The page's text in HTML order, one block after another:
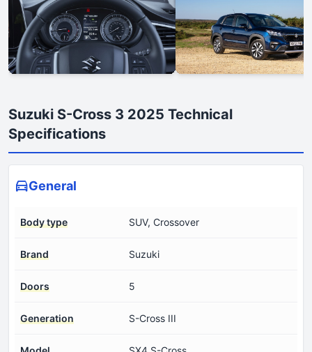
Suzuki S-Cross 3 2025 Technical
Specifications
General
Body type SUV, Crossover
Brand Suzuki
Doors 5
Generation S-Cross III